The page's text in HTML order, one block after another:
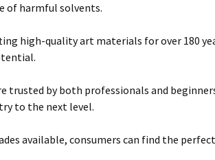
of harmful solvents.
high-quality art materials for over 180
trusted by both professionals and
to the next level.
available, consumers can find the